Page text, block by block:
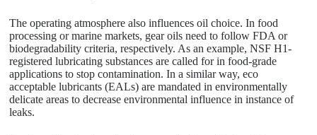
The operating atmosphere also influences oil choice. In food
processing or marine markets, gear oils need to follow FDA or
biodegradability criteria, respectively. As an example, NSF H1-
registered lubricating substances are called for in food-grade
applications to stop contamination. In a similar way, eco
acceptable lubricants (EALs) are mandated in environmentally
delicate areas to decrease environmental influence in instance of
leaks.